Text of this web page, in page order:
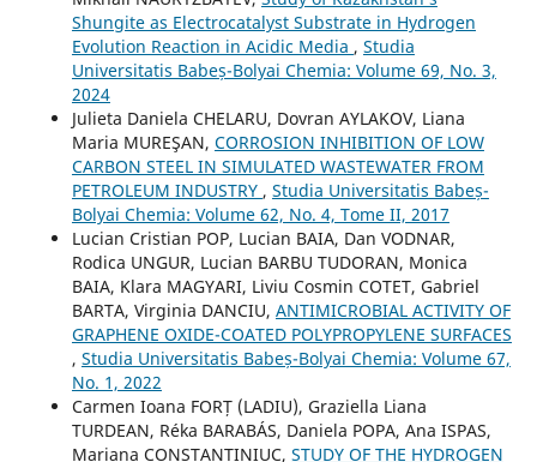
Shungite as Electrocatalyst Substrate in Hydrogen
Evolution Reaction in Acidic Media , Studia
Universitatis Babeș-Bolyai Chemia: Volume 69, No. 3,
2024
Julieta Daniela CHELARU, Dovran AYLAKOV, Liana
Maria MUREŞAN, CORROSION INHIBITION OF LOW
CARBON STEEL IN SIMULATED WASTEWATER FROM
PETROLEUM INDUSTRY , Studia Universitatis Babeș-
Bolyai Chemia: Volume 62, No. 4, Tome II, 2017
Lucian Cristian POP, Lucian BAIA, Dan VODNAR,
Rodica UNGUR, Lucian BARBU TUDORAN, Monica
BAIA, Klara MAGYARI, Liviu Cosmin COTET, Gabriel
BARTA, Virginia DANCIU, ANTIMICROBIAL ACTIVITY OF
GRAPHENE OXIDE-COATED POLYPROPYLENE SURFACES
, Studia Universitatis Babeș-Bolyai Chemia: Volume 67,
No. 1, 2022
Carmen Ioana FORȚ (LADIU), Graziella Liana
TURDEAN, Réka BARABÁS, Daniela POPA, Ana ISPAS,
Mariana CONSTANTINIUC, STUDY OF THE HYDROGEN